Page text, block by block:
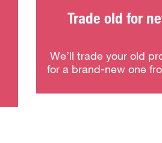
Trade old for
We’ll trade your old
for a brand-new one